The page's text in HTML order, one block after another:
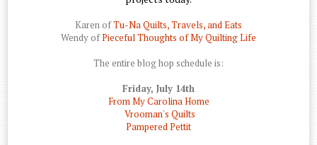
Karen ofTu-Na Quilts, Travels, and Eats
Wendy ofPieceful Thoughts of My Quilting Life
The entire blog hop schedule is:
Friday, July 14th
From My Carolina Home
Vrooman's Quilts
Pampered Pettit